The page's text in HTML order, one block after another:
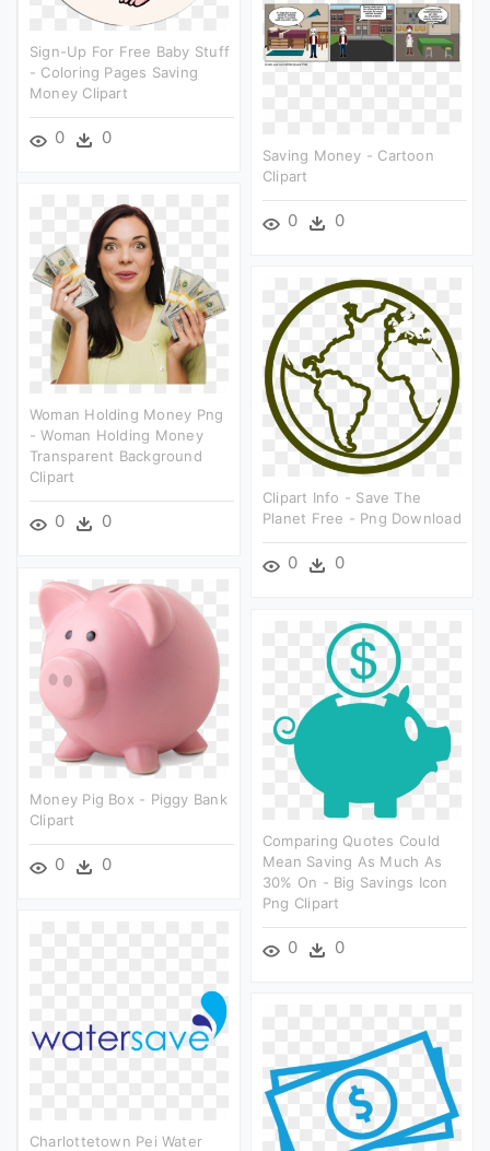
Sign-Up For Free Baby Stuff
- Coloring Pages Saving
Money Clipart
0 0
Saving Money - Cartoon
Clipart
0 0
Woman Holding Money Png
- Woman Holding Money
Transparent Background
Clipart
0 0
Clipart Info - Save The
Planet Free - Png Download
0 0
Money Pig Box - Piggy Bank
Clipart
0 0
Comparing Quotes Could
Mean Saving As Much As
30% On - Big Savings Icon
Png Clipart
0 0
Charlottetown Pei Water